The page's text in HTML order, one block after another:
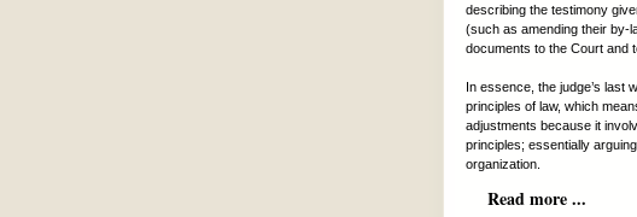
describing the testimony
(such as amending their by-
documents to the Court and
In essence, the judge’s last
principles of law, which
adjustments because it
principles; essentially
organization.
Read more ...